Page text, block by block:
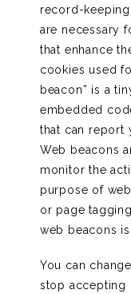
record-
are necessary
that enhance
cookies used
beacon” is a
embedded
that can report
Web beacons
monitor the
purpose of
or page
web beacons
You can
stop